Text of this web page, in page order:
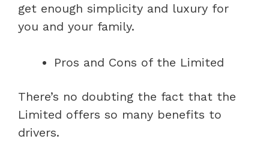
get enough simplicity and luxury for
you and your family.
Pros and Cons of the Limited
There’s no doubting the fact that the
Limited offers so many benefits to
drivers.